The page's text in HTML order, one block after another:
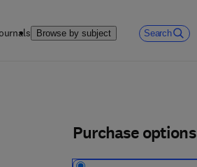
Browse by subject Search
Purchase options